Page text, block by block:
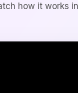
how it works